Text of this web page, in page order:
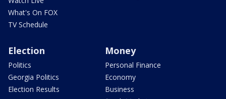
What's On FOX
TV Schedule
Election
Politics
Georgia Politics
Election Results
Money
Personal Finance
Economy
Business